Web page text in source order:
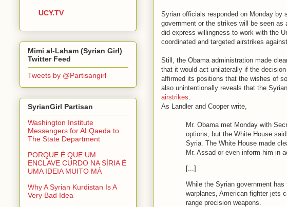
Syrian officials responded on Monday
government or the strikes will be seen as
did express willingness to work with the
coordinated and targeted airstrikes
Still, the Obama administration made
that it would act unilaterally if the
affirmed its positions that the wishes of
also unintentionally reveals that the
airstrikes
As Landler and Cooper write,
Mr. Obama met Monday with
options, but the White House
Syria. The White House made
Mr. Assad or even inform him in
[...]
While the Syrian government
warplanes, American fighter jets
range precision weapons.
UCY.TV
Mimi al-Laham (Syrian Girl)
Twitter Feed
Tweets by @Partisangirl
SyrianGirl Partisan
Washington Institute
Messengers for ALQaeda to
The State Department
PORQUE É QUE UM
ENCLAVE CURDO NA SÍRIA É
UMA IDEIA MUITO MÁ
Why A Syrian Kurdistan Is A
Very Bad Idea